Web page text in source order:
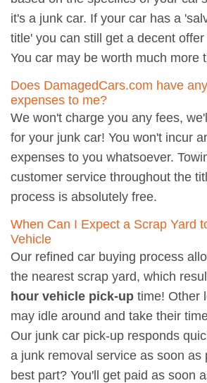
it's a junk car. If your car has a
title' you can still get a decent
You car may be worth much more
Does DamagedCars.com have
expenses to me?
We won't charge you any fees,
for your junk car! You won't incur
expenses to you whatsoever.
customer service throughout the
process is absolutely free.
When Can I Expect a Scrap Yard
Vehicle
Our refined car buying process
the nearest scrap yard, which
hour vehicle pick-up time! Other
may idle around and take their
Our junk car pick-up responds
a junk removal service as soon as
best part? You'll get paid as soon